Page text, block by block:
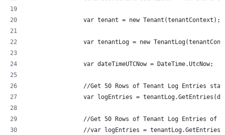
                var tenant = new Tenant(tenantContext);
var tenantLog = new
                var dateTimeUTCNow = DateTime.UtcNow;
//Get 50 Rows of Tenant Log Entries
var logEntries =
//Get 50 Rows of Tenant Log Entries of
//var logEntries =